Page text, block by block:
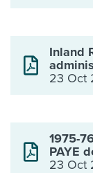
Inland
23 Oct
1975-
PAYE
23 Oct